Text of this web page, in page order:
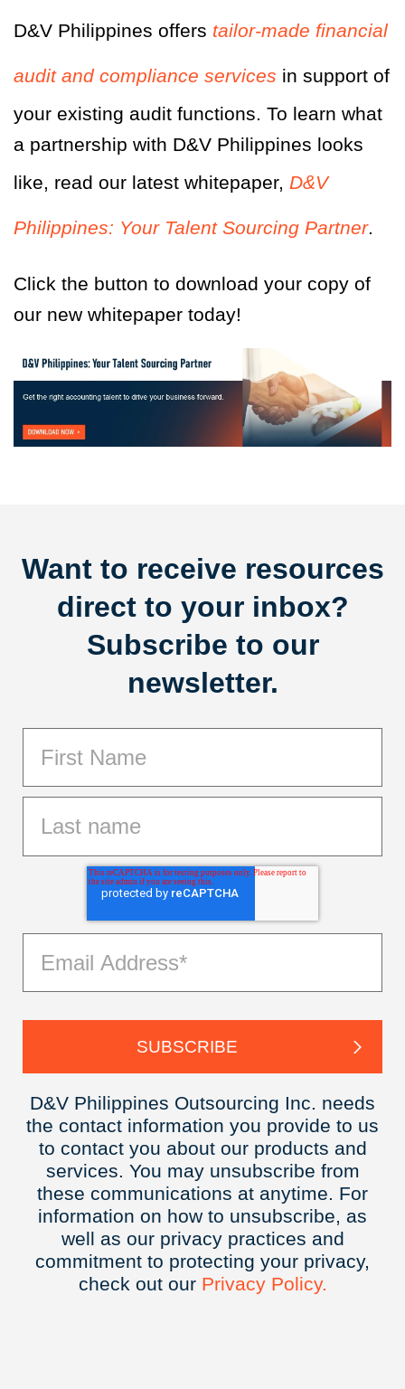
D&V Philippines offers tailor-made financial
audit and compliance services in support of
your existing audit functions. To learn what
a partnership with D&V Philippines looks
like, read our latest whitepaper, D&V
Philippines: Your Talent Sourcing Partner.
Click the button to download your copy of
our new whitepaper today!
Want to receive resources
direct to your inbox?
Subscribe to our
newsletter.
D&V Philippines Outsourcing Inc. needs
the contact information you provide to us
to contact you about our products and
services. You may unsubscribe from
these communications at anytime. For
information on how to unsubscribe, as
well as our privacy practices and
commitment to protecting your privacy,
check out our Privacy Policy.